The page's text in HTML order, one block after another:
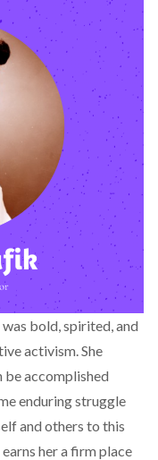
bold, spirited, and
activism. She
be accomplished
enduring struggle
and others to this
her a firm place